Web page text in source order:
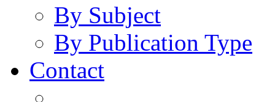
By Subject
By Publication Type
Contact